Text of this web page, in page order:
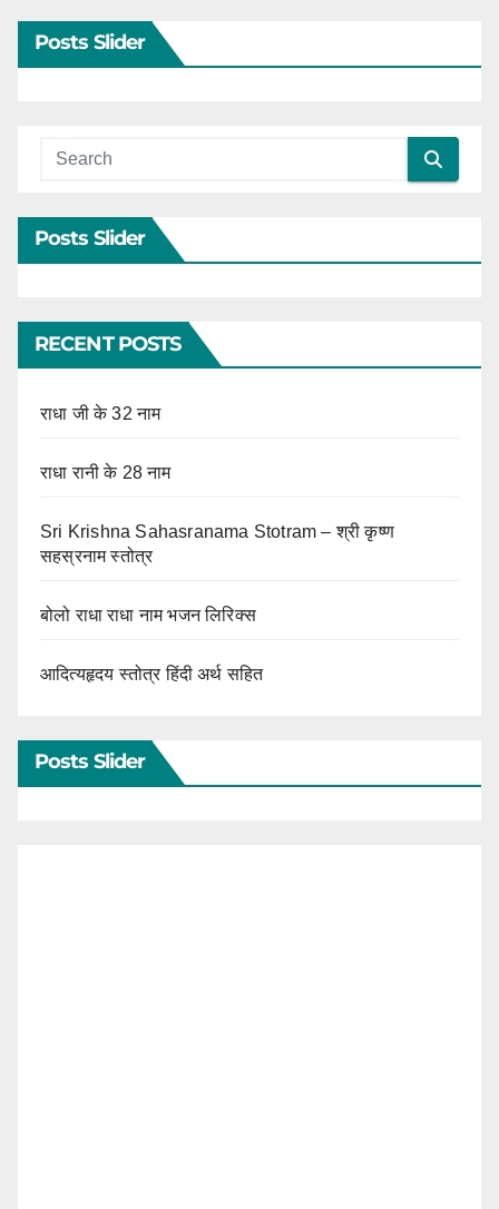
Posts Slider
Posts Slider
RECENT POSTS
राधा जी के 32 नाम
राधा रानी के 28 नाम
Sri Krishna Sahasranama Stotram – श्री कृष्ण
सहस्रनाम स्तोत्र
बोलो राधा राधा नाम भजन लिरिक्स
आदित्यहृदय स्तोत्र हिंदी अर्थ सहित
Posts Slider